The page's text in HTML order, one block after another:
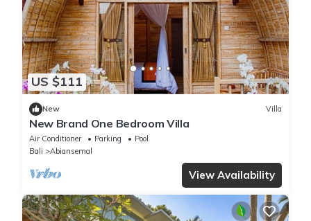
US $111
New Villa
New Brand One Bedroom Villa
Air Conditioner Parking
Pool
Bali
Abiansemal
View Availability